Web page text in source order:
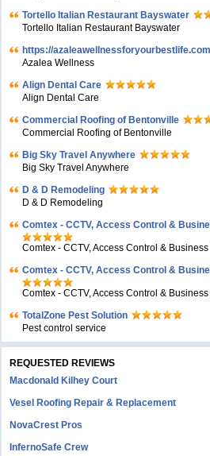
Tortello Italian Restaurant Bayswater
Tortello Italian Restaurant Bayswater
https://
Azalea Wellness
Align Dental Care
Align Dental Care
Commercial Roofing of Bentonville
Commercial Roofing of Bentonville
Big Sky Travel Anywhere
Big Sky Travel Anywhere
D & D Remodeling
D & D Remodeling
Comtex - CCTV, Access Control &
Comtex - CCTV, Access Control &
Comtex - CCTV, Access Control &
Comtex - CCTV, Access Control &
TotalZone Pest Solution
Pest control service
REQUESTED REVIEWS
Macdonald Kilhey Court
Vesel Roofing Repair & Replacement
NovaCrest Pros
InfernoSafe Crew